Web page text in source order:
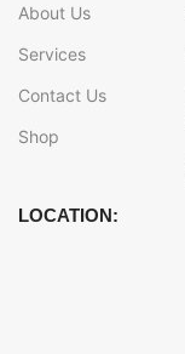
About Us
Services
Contact Us
Shop
LOCATION: